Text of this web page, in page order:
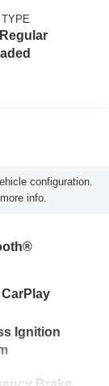
TYPE
configuration.
info.
Ignition